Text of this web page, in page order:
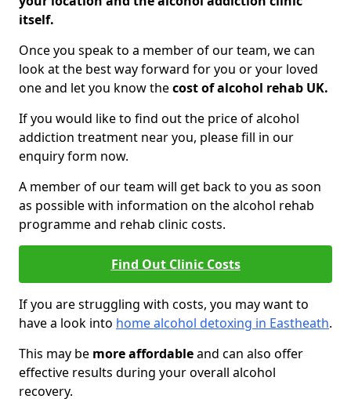
itself.
Once you speak to a member of our team, we can
look at the best way forward for you or your loved
one and let you know thecost of alcohol rehab UK.
If you would like to find out the price of alcohol
addiction treatment near you, please fill in our
enquiry form now.
A member of our team will get back to you as soon
as possible with information on the alcohol rehab
programme and rehab clinic costs.
Find Out Clinic Costs
If you are struggling with costs, you may want to
have a look into home alcohol detoxing in Eastheath.
This may be more affordableand can also offer
effective results during your overall alcohol
recovery.